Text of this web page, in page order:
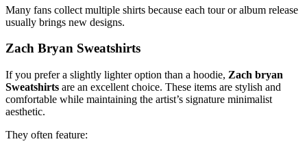
Many fans collect multiple shirts because each tour or album release
usually brings new designs.
Zach Bryan Sweatshirts
If you prefer a slightly lighter option than a hoodie, Zach bryan
Sweatshirts are an excellent choice. These items are stylish and
comfortable while maintaining the artist’s signature minimalist
aesthetic.
They often feature: